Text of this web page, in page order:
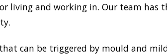
living and working in. Our team has
can be triggered by mould and